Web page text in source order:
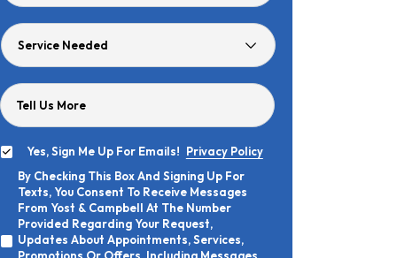
Service
Tell Us More
Sign
Me
Up
For
Emails!
Yes, Sign Me Up For Emails! Privacy Policy
By
Checking
This
Box
And
By Checking This Box And Signing Up For
Texts, You Consent To Receive Messages
From Yost & Campbell At The Number
Provided Regarding Your Request,
Updates About Appointments, Services,